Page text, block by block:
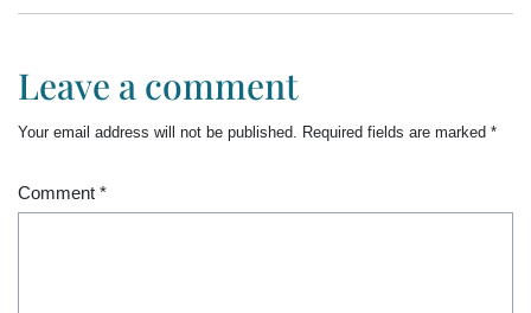
Leave a comment
Your email address will not be published. Required fields are marked *
Comment *